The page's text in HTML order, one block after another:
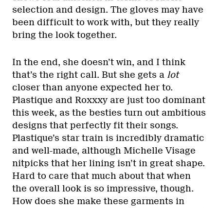
selection and design. The gloves may have
been difficult to work with, but they really
bring the look together.
In the end, she doesn’t win, and I think
that’s the right call. But she gets a lot
closer than anyone expected her to.
Plastique and Roxxxy are just too dominant
this week, as the besties turn out ambitious
designs that perfectly fit their songs.
Plastique’s star train is incredibly dramatic
and well-made, although Michelle Visage
nitpicks that her lining isn’t in great shape.
Hard to care that much about that when
the overall look is so impressive, though.
How does she make these garments in